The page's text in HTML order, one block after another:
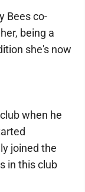
Bees co-
being a
she's now
when he
joined the
in this club